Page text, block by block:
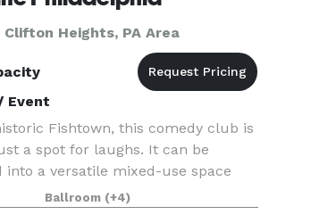
Heights, PA Area
Event
Fishtown, this comedy club is
a spot for laughs. It can be
into a versatile mixed-use space
setting perfect for events of
Whether you’re hosting a private
Ballroom (+4)